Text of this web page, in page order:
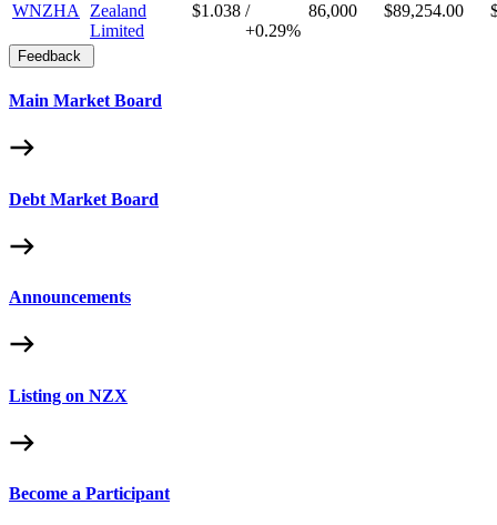
WNZHA
Zealand
Limited
$1.038 /
+0.29%
86,000 $89,254.00
Feedback
Main Market Board
Debt Market Board
Announcements
Listing on NZX
Become a Participant